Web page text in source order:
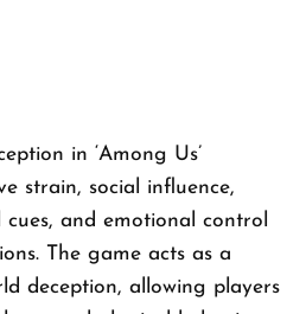
in ‘Among Us’
strain, social influence,
cues, and emotional control
The game acts as a
deception, allowing players